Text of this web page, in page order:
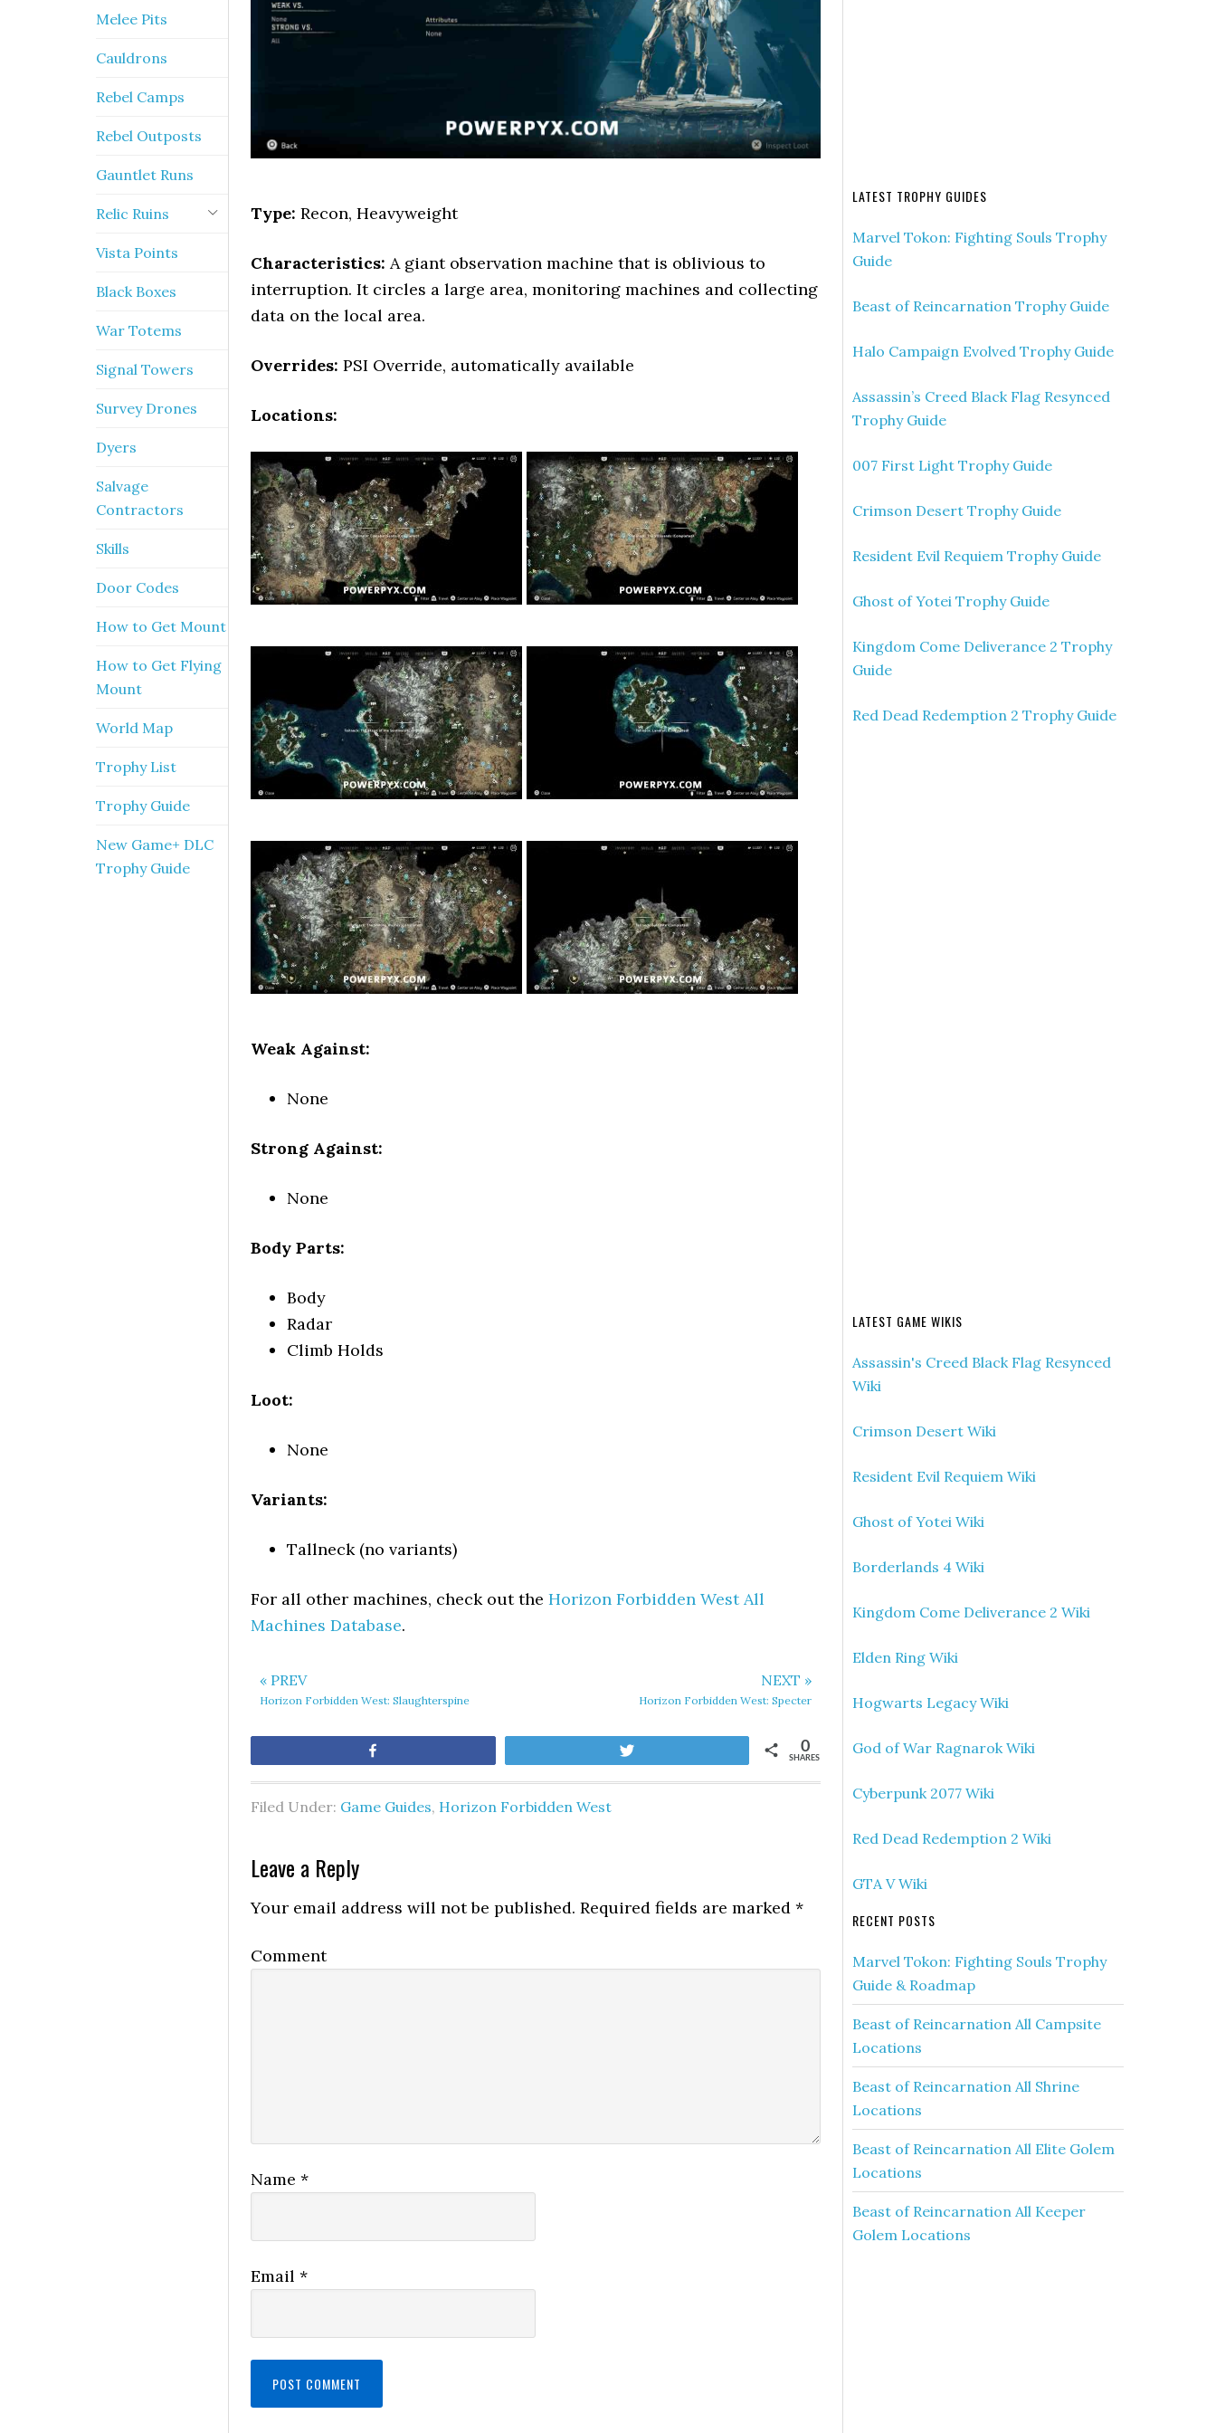
Type: Recon, Heavyweight
Characteristics: A giant observation machine that is oblivious to
interruption. It circles a large area, monitoring machines and collecting
data on the local area.
Overrides: PSI Override, automatically available
Locations:
Weak Against:
None
Strong Against:
None
Body Parts:
Body
Radar
Climb Holds
Loot:
None
Variants:
Tallneck (no variants)
For all other machines, check out the Horizon Forbidden West All
Machines Database.
« PREV
Horizon Forbidden West: Slaughterspine
NEXT »
Horizon Forbidden West: Specter
SHARES
0
Filed Under: Game Guides, Horizon Forbidden West
Leave a Reply
Your email address will not be published. Required fields are marked *
Comment
Name *
Email *
LATEST TROPHY GUIDES
Marvel Tokon: Fighting Souls Trophy
Guide
Beast of Reincarnation Trophy Guide
Halo Campaign Evolved Trophy Guide
Assassin’s Creed Black Flag Resynced
Trophy Guide
007 First Light Trophy Guide
Crimson Desert Trophy Guide
Resident Evil Requiem Trophy Guide
Ghost of Yotei Trophy Guide
Kingdom Come Deliverance 2 Trophy
Guide
Red Dead Redemption 2 Trophy Guide
LATEST GAME WIKIS
Assassin's Creed Black Flag Resynced
Wiki
Crimson Desert Wiki
Resident Evil Requiem Wiki
Ghost of Yotei Wiki
Borderlands 4 Wiki
Kingdom Come Deliverance 2 Wiki
Elden Ring Wiki
Hogwarts Legacy Wiki
God of War Ragnarok Wiki
Cyberpunk 2077 Wiki
Red Dead Redemption 2 Wiki
GTA V Wiki
RECENT POSTS
Marvel Tokon: Fighting Souls Trophy
Guide & Roadmap
Beast of Reincarnation All Campsite
Locations
Beast of Reincarnation All Shrine
Locations
Beast of Reincarnation All Elite Golem
Locations
Beast of Reincarnation All Keeper
Golem Locations
Melee Pits
Cauldrons
Rebel Camps
Rebel Outposts
Gauntlet Runs
Relic Ruins
Vista Points
Black Boxes
War Totems
Signal Towers
Survey Drones
Dyers
Salvage
Contractors
Skills
Door Codes
How to Get Mount
How to Get Flying
Mount
World Map
Trophy List
Trophy Guide
New Game+ DLC
Trophy Guide